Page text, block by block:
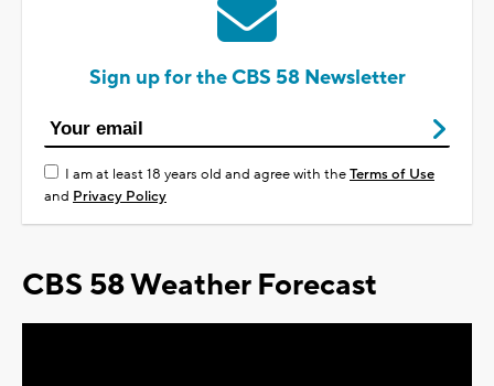
Sign up for the CBS 58 Newsletter
I am at least 18 years old and agree with theTerms of Use
and Privacy Policy
CBS 58 Weather Forecast